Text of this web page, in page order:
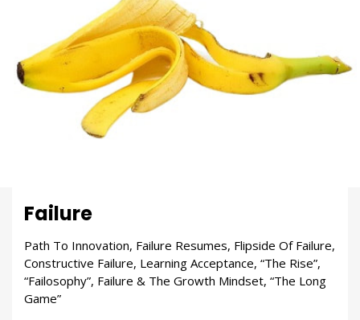
Failure
Path To Innovation, Failure Resumes, Flipside Of Failure,
Constructive Failure, Learning Acceptance, “The Rise”,
“Failosophy”, Failure & The Growth Mindset, “The Long
Game”